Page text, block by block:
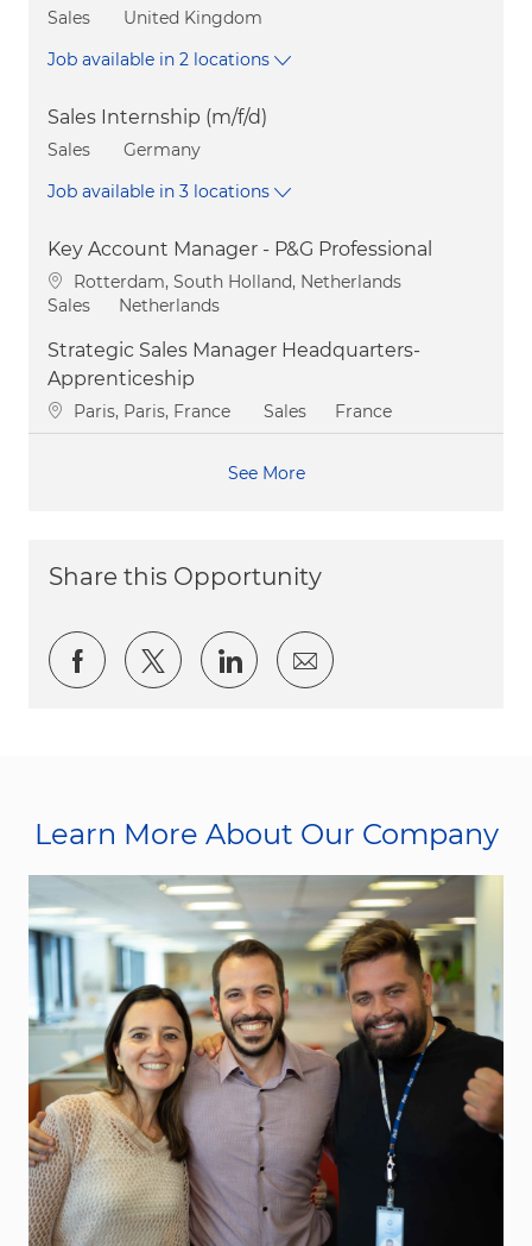
Category
Sales
United Kingdom
Job available in 2 locations
Sales Internship (m/f/d)
Category
Sales
Germany
Job available in 3 locations
Key Account Manager - P&G Professional
Location
Rotterdam, South Holland, Netherlands
Category
Sales Netherlands
Strategic Sales Manager Headquarters-
Apprenticeship
Location
Paris, Paris, France Category
Sales France
See More
Share this Opportunity
Share via Facebook
Share via twitter
Share via LinkedIn
Share via email
Learn More About Our Company